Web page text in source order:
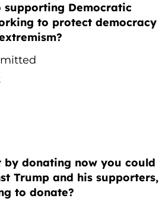
Democratic
to protect democracy
donating now you could
Trump and his supporters,
to donate?